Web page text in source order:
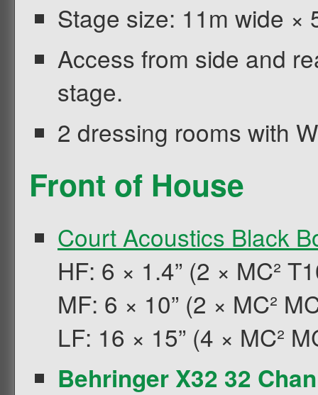
Stage size: 11m wide ×
Access from side and
stage.
2 dressing rooms with
Front of House
Court Acoustics Black
HF: 6 × 1.4” (2 × MC²
MF: 6 × 10” (2 × MC²
LF: 16 × 15” (4 × MC²
Behringer X32 32